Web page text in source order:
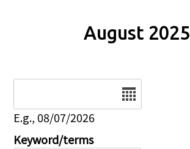
August 2025
E.g., 08/07/2026
Keyword/terms